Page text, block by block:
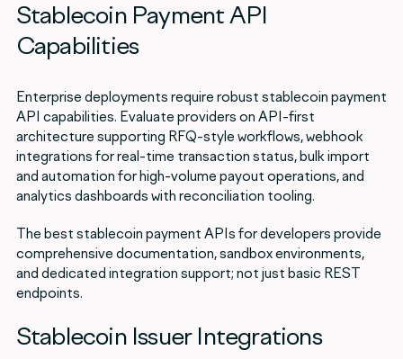
Stablecoin Payment API
Capabilities
Enterprise deployments require robust stablecoin payment
API capabilities. Evaluate providers on API-first
architecture supporting RFQ-style workflows, webhook
integrations for real-time transaction status, bulk import
and automation for high-volume payout operations, and
analytics dashboards with reconciliation tooling.
The best stablecoin payment APIs for developers provide
comprehensive documentation, sandbox environments,
and dedicated integration support; not just basic REST
endpoints.
Stablecoin Issuer Integrations